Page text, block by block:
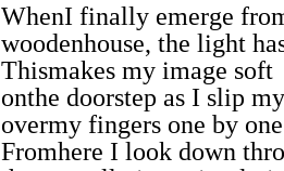
WhenI finally emerge
woodenhouse, the light
Thismakes my image soft
onthe doorstep as I slip
overmy fingers one by
Fromhere I look down